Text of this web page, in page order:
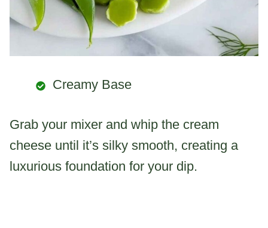
Creamy Base
Grab your mixer and whip the cream
cheese until it’s silky smooth, creating a
luxurious foundation for your dip.